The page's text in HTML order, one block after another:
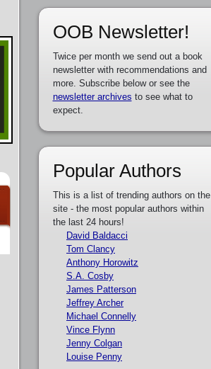
OOB Newsletter!
Twice per month we send out a book
newsletter with recommendations and
more. Subscribe below or see the
newsletter archives to see what to
expect.
Popular Authors
This is a list of trending authors on the
site - the most popular authors within
the last 24 hours!
David Baldacci
Tom Clancy
Anthony Horowitz
S.A. Cosby
James Patterson
Jeffrey Archer
Michael Connelly
Vince Flynn
Jenny Colgan
Louise Penny